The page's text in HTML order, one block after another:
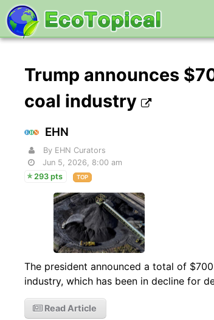
Trump announces
coal industry
EHN
By EHN Curators
Jun 5, 2026, 8:00 am
293 pts
TOP
The president announced a total of
industry, which has been in decline for
Read Article